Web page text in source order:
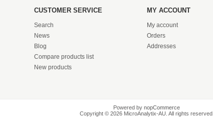
CUSTOMER SERVICE
Search
News
Blog
Compare products list
New products
MY ACCOUNT
My account
Orders
Addresses
Powered bynopCommerce
Copyright © 2026 MicroAnalytix-AU. All rights reserved.